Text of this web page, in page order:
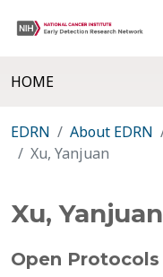
HOME
EDRN About EDRN
Xu, Yanjuan
Xu, Yanjuan
Open Protocols